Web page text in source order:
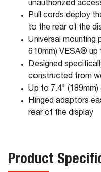
unauthorized
Pull cords deploy
to the rear of the
Universal mounting
610mm) VESA® up
Designed
constructed from
Up to 7.4"
Hinged adaptors
rear of the display
Product